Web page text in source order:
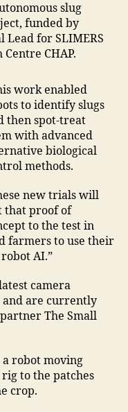
slug
funded by
Lead for SLIMERS
Centre CHAP.
work enabled
to identify slugs
then spot-treat
with advanced
biological
methods.
new trials will
that proof of
to the test in
farmers to use their
AI.”
camera
and are currently
The Small
robot moving
to the patches
crop.